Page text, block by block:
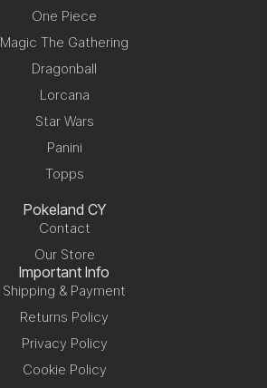
One Piece
Magic The Gathering
Dragonball
Lorcana
Star Wars
Panini
Topps
Pokeland CY
Contact
Our Store
Important Info
Shipping & Payment
Returns Policy
Privacy Policy
Cookie Policy